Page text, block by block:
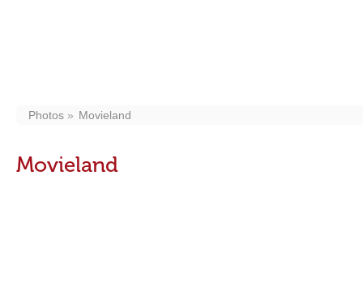
Photos Movieland
Movieland